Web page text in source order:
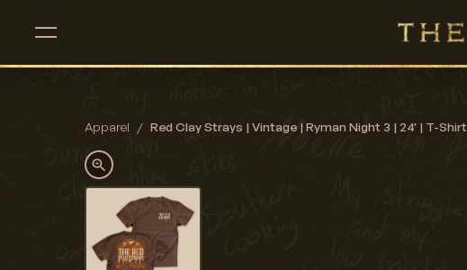
Apparel / Red Clay Strays | Vintage | Ryman Night 3 | 24' | T-Shirt